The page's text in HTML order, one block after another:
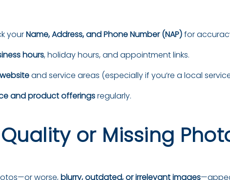
yourName, Address, and Phone Number (NAP)for
hours, holiday hours, and appointment links.
and service areas (especially if you’re a local
and product offeringsregularly.
or Missing
worse,blurry, outdated, or irrelevant images